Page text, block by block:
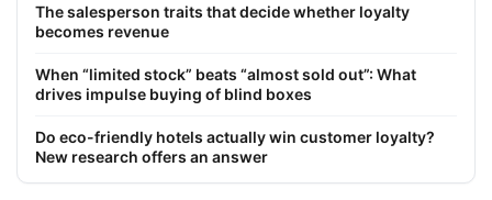
The salesperson traits that decide whether loyalty
becomes revenue
When “limited stock” beats “almost sold out”: What
drives impulse buying of blind boxes
Do eco-friendly hotels actually win customer loyalty?
New research offers an answer